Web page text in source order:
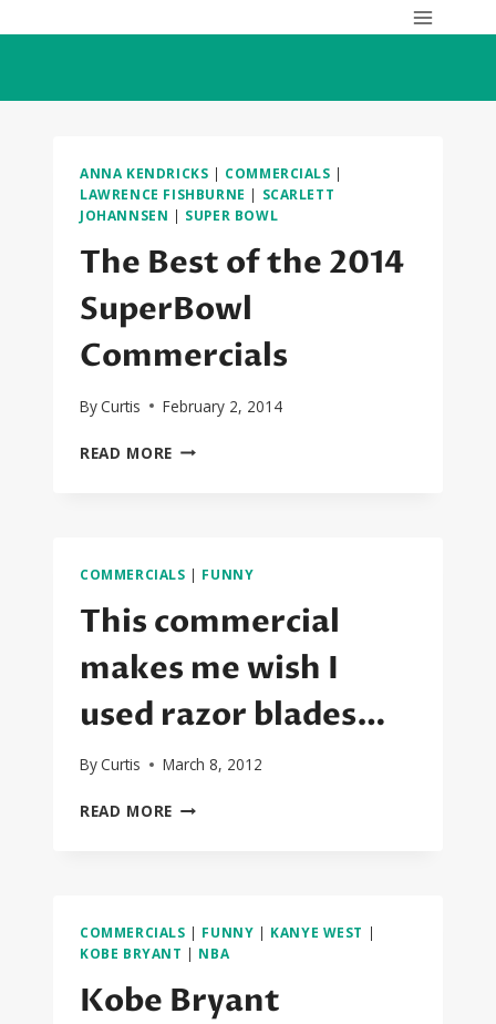
ANNA KENDRICKS | COMMERCIALS |
LAWRENCE FISHBURNE | SCARLETT
JOHANNSEN | SUPER BOWL
The Best of the 2014
SuperBowl
Commercials
ByCurtis February 2, 2014
READ MORE THE
COMMERCIALS
COMMERCIALS | FUNNY
This commercial
makes me wish I
used razor blades…
ByCurtis March 8, 2012
READ MORE THIS
USED
RAZOR
BLADES…
COMMERCIALS | FUNNY | KANYE WEST |
KOBE BRYANT | NBA
Kobe Bryant